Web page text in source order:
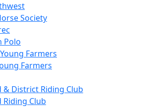
Society
Polo
Farmers
Farmers
& District Riding Club
Riding Club